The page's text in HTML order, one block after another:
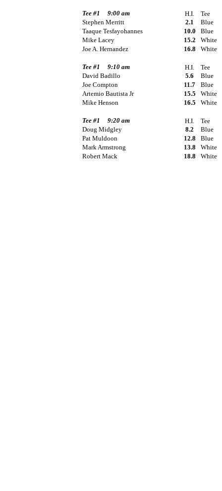
Tee #1 9:00 am H.I.
Tee
Stephen Merritt
2.1
Blue
Taaque Tesfayohannes
10.0
Blue
Mike Lacey
15.2
White
Joe A. Hernandez
16.8 White
Tee #1 9:10 am H.I.
Tee
David Badillo
5.6
Blue
Joe Compton
11.7
Blue
Artemio Bautista Jr
15.5
White
Mike Henson
16.5 White
Tee #1 9:20 am H.I.
Tee
Doug Midgley
8.2
Blue
Pat Muldoon
12.8
Blue
Mark Armstrong
13.8
White
Robert Mack
18.8 White